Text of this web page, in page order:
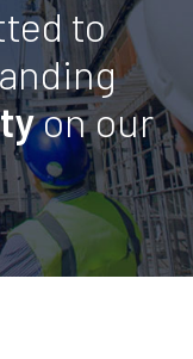
to
on our